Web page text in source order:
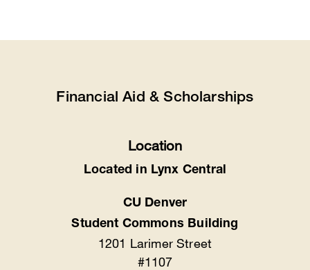
Financial Aid & Scholarships
Location
Located in Lynx Central
CU Denver
Student Commons Building
1201 Larimer Street
#1107